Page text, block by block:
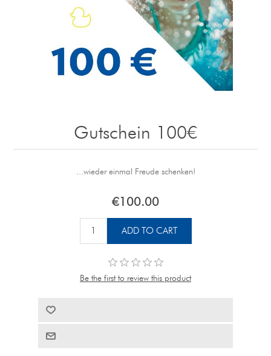
Gutschein 100€
...wieder einmal Freude schenken!
€100.00
Be the first to review this product